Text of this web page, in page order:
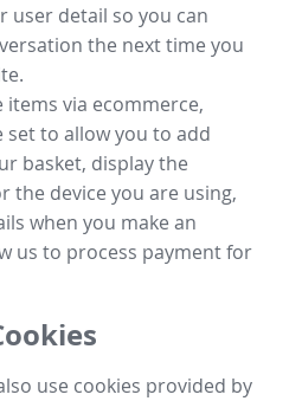
user detail so you can
the next time you
items via ecommerce,
set to allow you to add
basket, display the
the device you are using,
when you make an
us to process payment for
use cookies provided by